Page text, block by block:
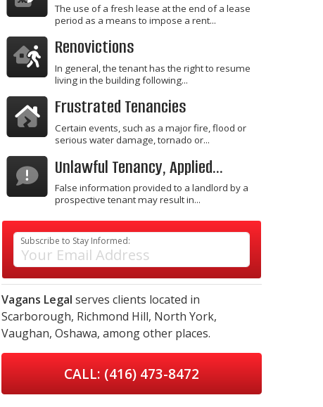
The use of a fresh lease at the end of a lease
period as a means to impose a rent...
Renovictions
In general, the tenant has the right to resume
living in the building following...
Frustrated Tenancies
Certain events, such as a major fire, flood or
serious water damage, tornado or...
Unlawful Tenancy, Applied...
False information provided to a landlord by a
prospective tenant may result in...
Subscribe to Stay Informed:
Vagans Legal serves clients located in
Scarborough, Richmond Hill, North York,
Vaughan, Oshawa, among other places.
CALL: (416) 473-8472